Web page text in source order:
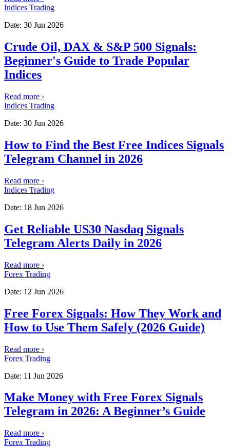
Indices Trading
Date: 30 Jun 2026
Crude Oil, DAX & S&P 500 Signals:
Beginner's Guide to Trade Popular
Indices
Read more ›
Indices Trading
Date: 30 Jun 2026
How to Find the Best Free Indices Signals
Telegram Channel in 2026
Read more ›
Indices Trading
Date: 18 Jun 2026
Get Reliable US30 Nasdaq Signals
Telegram Alerts Daily in 2026
Read more ›
Forex Trading
Date: 12 Jun 2026
Free Forex Signals: How They Work and
How to Use Them Safely (2026 Guide)
Read more ›
Forex Trading
Date: 11 Jun 2026
Make Money with Free Forex Signals
Telegram in 2026: A Beginner’s Guide
Read more ›
Forex Trading